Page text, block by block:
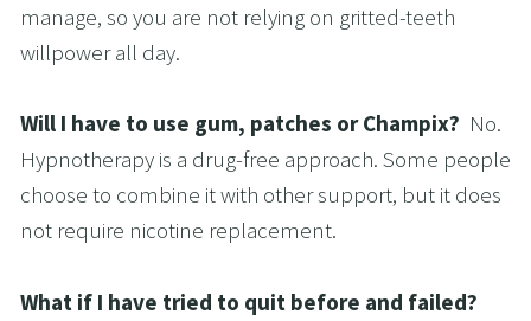
manage, so you are not relying on gritted-teeth
willpower all day.
Will I have to use gum, patches or Champix? No.
Hypnotherapy is a drug-free approach. Some people
choose to combine it with other support, but it does
not require nicotine replacement.